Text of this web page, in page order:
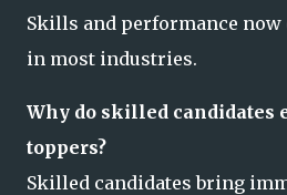
Skills and performance
in most industries.
Why do skilled candidates
toppers?
Skilled candidates bring